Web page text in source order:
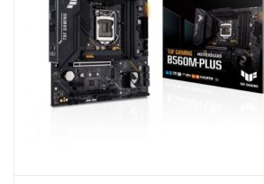
ASUS TUF GAMING B560M-PLUS 10th
ATX Motherboard